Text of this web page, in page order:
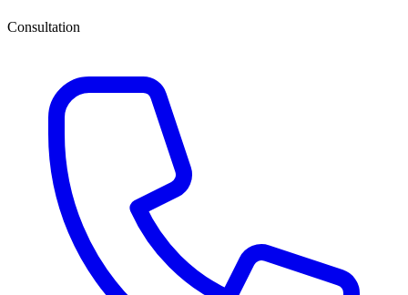
Consultation